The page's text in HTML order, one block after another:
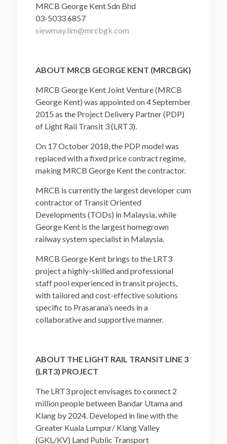
MRCB George Kent Sdn Bhd
03-5033 6857
siewmay.lim@mrcbgk.com
ABOUT MRCB GEORGE KENT (MRCBGK)
MRCB George Kent Joint Venture (MRCB
George Kent) was appointed on 4 September
2015 as the Project Delivery Partner (PDP)
of Light Rail Transit 3 (LRT3).
On 17 October 2018, the PDP model was
replaced with a fixed price contract regime,
making MRCB George Kent the contractor.
MRCB is currently the largest developer cum
contractor of Transit Oriented
Developments (TODs) in Malaysia, while
George Kent is the largest homegrown
railway system specialist in Malaysia.
MRCB George Kent brings to the LRT3
project a highly-skilled and professional
staff pool experienced in transit projects,
with tailored and cost-effective solutions
specific to Prasarana’s needs in a
collaborative and supportive manner.
ABOUT THE LIGHT RAIL TRANSIT LINE 3
(LRT3) PROJECT
The LRT3 project envisages to connect 2
million people between Bandar Utama and
Klang by 2024. Developed in line with the
Greater Kuala Lumpur/ Klang Valley
(GKL/KV) Land Public Transport